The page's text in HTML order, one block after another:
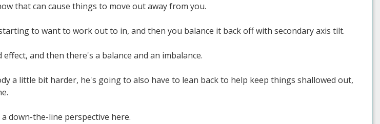
that can cause things to move out away from you.
to want to work out to in, and then you balance it back off with secondary axis tilt.
and then there's a balance and an imbalance.
a little bit harder, he's going to also have to lean back to help keep things shallowed out,
down-the-line perspective here.